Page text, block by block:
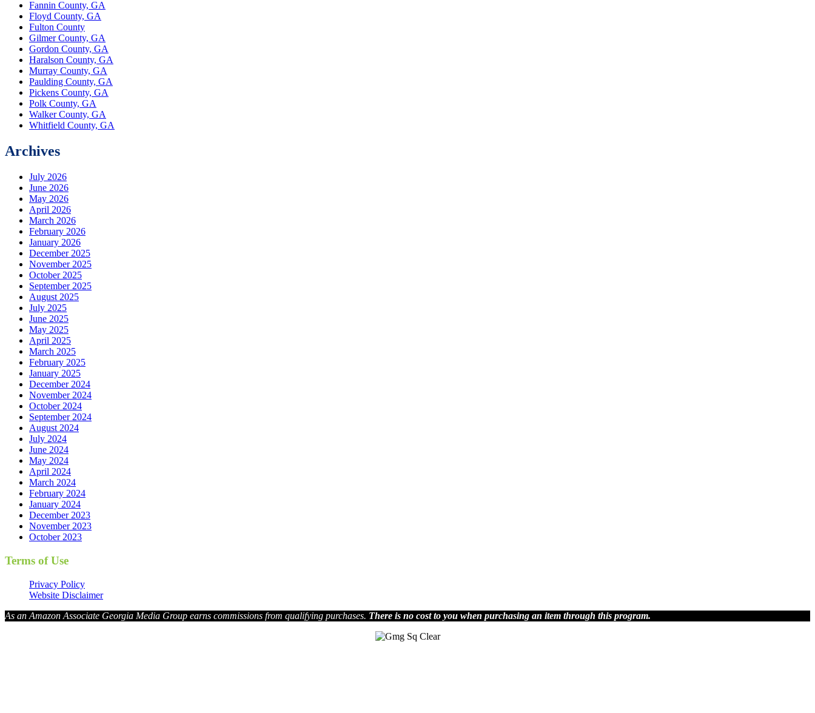
Fannin County, GA
Floyd County, GA
Fulton County
Gilmer County, GA
Gordon County, GA
Haralson County, GA
Murray County, GA
Paulding County, GA
Pickens County, GA
Polk County, GA
Walker County, GA
Whitfield County, GA
Archives
July 2026
June 2026
May 2026
April 2026
March 2026
February 2026
January 2026
December 2025
November 2025
October 2025
September 2025
August 2025
July 2025
June 2025
May 2025
April 2025
March 2025
February 2025
January 2025
December 2024
November 2024
October 2024
September 2024
August 2024
July 2024
June 2024
May 2024
April 2024
March 2024
February 2024
January 2024
December 2023
November 2023
October 2023
Terms of Use
Privacy Policy
Website Disclaimer
As an Amazon Associate Georgia Media Group earns commissions from qualifying purchases. There is no cost to you when purchasing an item through this program.